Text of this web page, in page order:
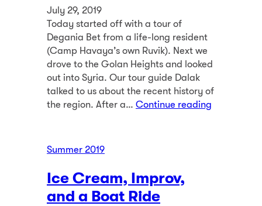
July 29, 2019
Today started off with a tour of
Degania Bet from a life-long resident
(Camp Havaya’s own Ruvik). Next we
drove to the Golan Heights and looked
out into Syria. Our tour guide Dalak
talked to us about the recent history of
the region. After a… Continue reading
Summer 2019
Ice Cream, Improv,
and a Boat Ride